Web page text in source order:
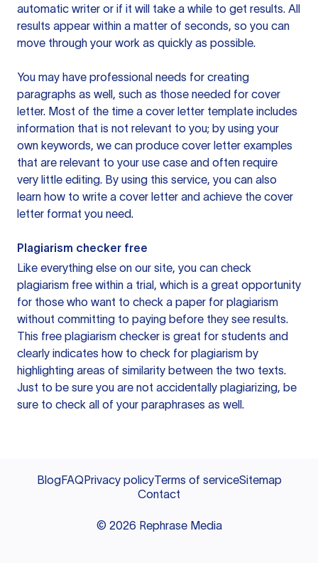
automatic writer or if it will take a while to get results. All
results appear within a matter of seconds, so you can
move through your work as quickly as possible.
You may have professional needs for creating
paragraphs as well, such as those needed for cover
letter. Most of the time a cover letter template includes
information that is not relevant to you; by using your
own keywords, we can produce cover letter examples
that are relevant to your use case and often require
very little editing. By using this service, you can also
learn how to write a cover letter and achieve the cover
letter format you need.
Plagiarism checker free
Like everything else on our site, you can check
plagiarism free within a trial, which is a great opportunity
for those who want to check a paper for plagiarism
without committing to paying before they see results.
This free plagiarism checker is great for students and
clearly indicates how to check for plagiarism by
highlighting areas of similarity between the two texts.
Just to be sure you are not accidentally plagiarizing, be
sure to check all of your paraphrases as well.
BlogFAQPrivacy policyTerms of serviceSitemap
Contact
© 2026 Rephrase Media